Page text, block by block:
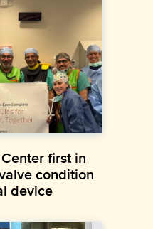
first in
condition
device